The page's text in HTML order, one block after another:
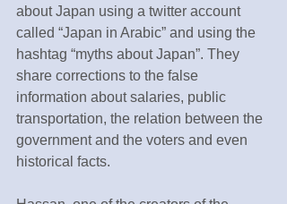
about Japan using a twitter account
called “Japan in Arabic” and using the
hashtag “myths about Japan”. They
share corrections to the false
information about salaries, public
transportation, the relation between the
government and the voters and even
historical facts.